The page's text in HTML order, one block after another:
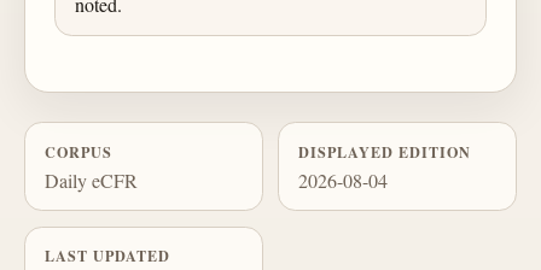
CORPUS
Daily eCFR
DISPLAYED EDITION
2026-08-04
LAST UPDATED